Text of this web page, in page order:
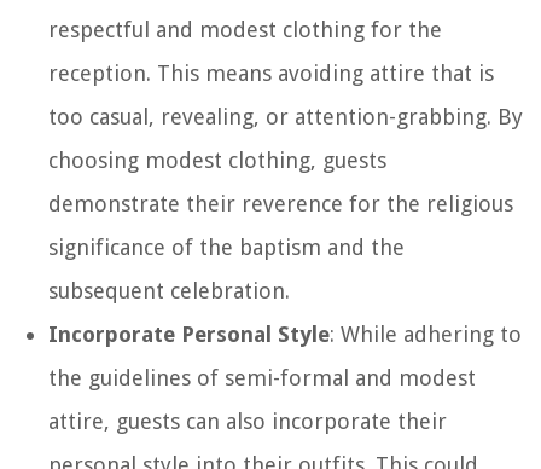
respectful and modest clothing for the
reception. This means avoiding attire that is
too casual, revealing, or attention-grabbing. By
choosing modest clothing, guests
demonstrate their reverence for the religious
significance of the baptism and the
subsequent celebration.
Incorporate Personal Style: While adhering to
the guidelines of semi-formal and modest
attire, guests can also incorporate their